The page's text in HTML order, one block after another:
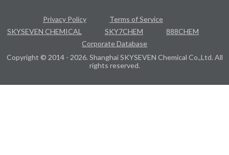
Privacy Policy
Terms of Service
SKYSEVEN CHEMICAL
SKY7CHEM
888CHEM
Corporate Database
Copyright © 2014 - 2026. Shanghai SKYSEVEN Chemical Co.,Ltd. All
rights reserved.